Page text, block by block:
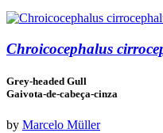
Chroicocephalus
Grey-headed Gull
Gaivota-de-cabeça-cinza
by Marcelo Müller